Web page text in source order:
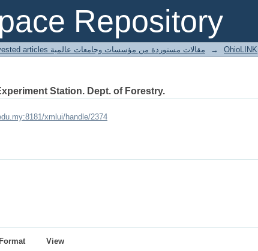
Repository
Harvested articles مقالات مستوردة من مؤسسات وجامعات عالمية → OhioLINK
Station. Dept. of Forestry.
xmlui/handle/2374
Format
View